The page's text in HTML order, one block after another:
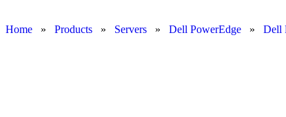
Home » Products » Servers » Dell PowerEdge » Dell